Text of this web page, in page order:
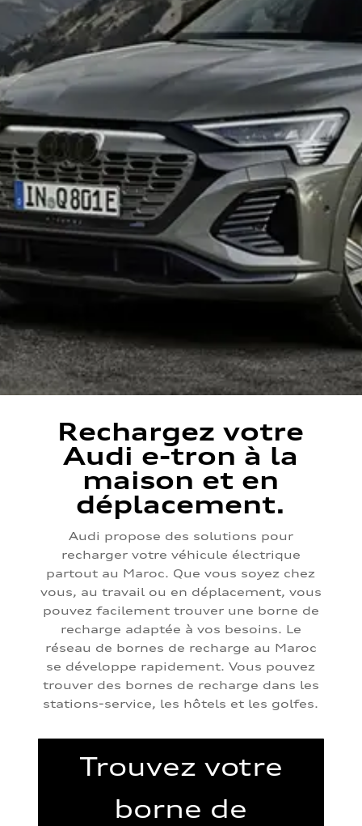
Rechargez votre
Audi e-tron à la
maison et en
déplacement.
Audi propose des solutions pour
recharger votre véhicule électrique
partout au Maroc. Que vous soyez chez
vous, au travail ou en déplacement, vous
pouvez facilement trouver une borne de
recharge adaptée à vos besoins. Le
réseau de bornes de recharge au Maroc
se développe rapidement. Vous pouvez
trouver des bornes de recharge dans les
stations-service, les hôtels et les golfes.
Trouvez votre
borne de